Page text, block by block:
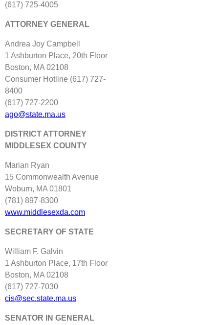
(617) 725‐4005
ATTORNEY GENERAL
Andrea Joy Campbell
1 Ashburton Place, 20th Floor
Boston, MA 02108
Consumer Hotline (617) 727‐
8400
(617) 727‐2200
ago@state.ma.us
DISTRICT ATTORNEY
MIDDLESEX COUNTY
Marian Ryan
15 Commonwealth Avenue
Woburn, MA 01801
(781) 897‐8300
www.middlesexda.com
SECRETARY OF STATE
William F. Galvin
1 Ashburton Place, 17th Floor
Boston, MA 02108
(617) 727‐7030
cis@sec.state.ma.us
SENATOR IN GENERAL